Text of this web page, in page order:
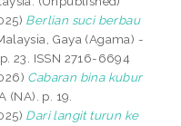
Berlian suci berbau
Gaya (Agama) -
23. ISSN 2716-6694
Cabaran bina kubur
(NA). p. 19.
Dari langit turun ke